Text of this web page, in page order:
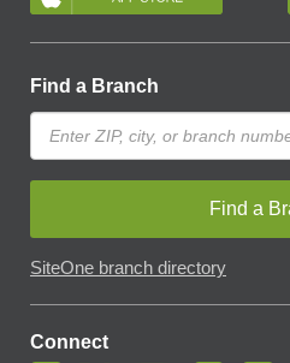
Find a Branch
Find a
SiteOne branch directory
Connect